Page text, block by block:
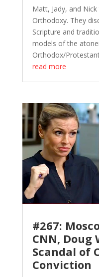
Matt, Jady, and
Orthodoxy. They
Scripture and
models of the
Orthodox/
read more
#267:
CNN, Doug
Scandal of
Conviction